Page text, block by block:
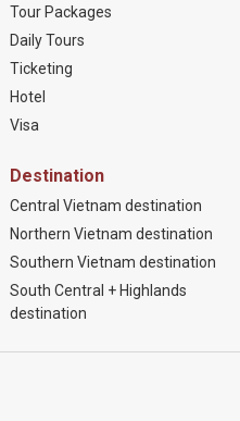
Tour Packages
Daily Tours
Ticketing
Hotel
Visa
Destination
Central Vietnam destination
Northern Vietnam destination
Southern Vietnam destination
South Central + Highlands
destination